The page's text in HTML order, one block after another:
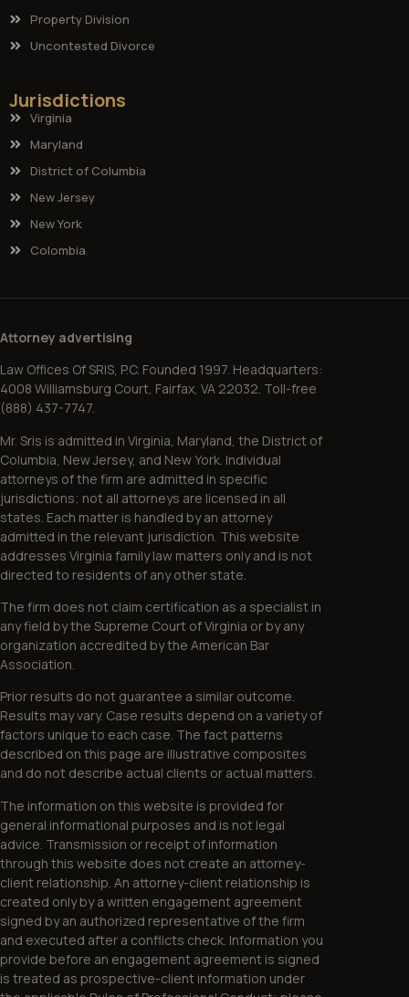
Property Division
Uncontested Divorce
Jurisdictions
Virginia
Maryland
District of Columbia
New Jersey
New York
Colombia
Attorney advertising
Law Offices Of SRIS, P.C. Founded 1997. Headquarters:
4008 Williamsburg Court, Fairfax, VA 22032. Toll-free
(888) 437-7747.
Mr. Sris is admitted in Virginia, Maryland, the District of
Columbia, New Jersey, and New York. Individual
attorneys of the firm are admitted in specific
jurisdictions; not all attorneys are licensed in all
states. Each matter is handled by an attorney
admitted in the relevant jurisdiction. This website
addresses Virginia family law matters only and is not
directed to residents of any other state.
The firm does not claim certification as a specialist in
any field by the Supreme Court of Virginia or by any
organization accredited by the American Bar
Association.
Prior results do not guarantee a similar outcome.
Results may vary. Case results depend on a variety of
factors unique to each case. The fact patterns
described on this page are illustrative composites
and do not describe actual clients or actual matters.
The information on this website is provided for
general informational purposes and is not legal
advice. Transmission or receipt of information
through this website does not create an attorney-
client relationship. An attorney-client relationship is
created only by a written engagement agreement
signed by an authorized representative of the firm
and executed after a conflicts check. Information you
provide before an engagement agreement is signed
is treated as prospective-client information under